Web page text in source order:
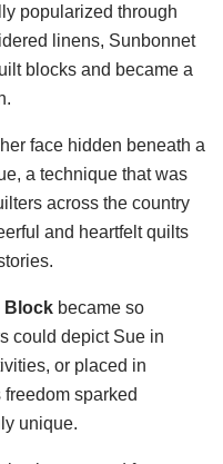
popularized through
linens, Sunbonnet
blocks and became a
face hidden beneath a
a technique that was
across the country
and heartfelt quilts
Block became so
could depict Sue in
or placed in
sparked
unique.